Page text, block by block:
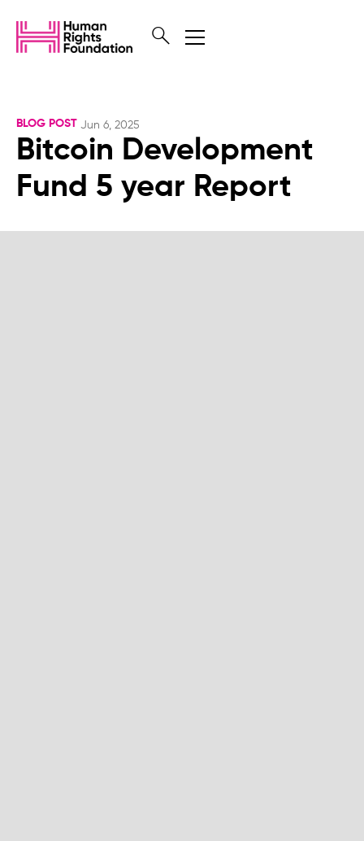
BLOG POST Jun 6, 2025
Bitcoin Development
Fund 5 year Report